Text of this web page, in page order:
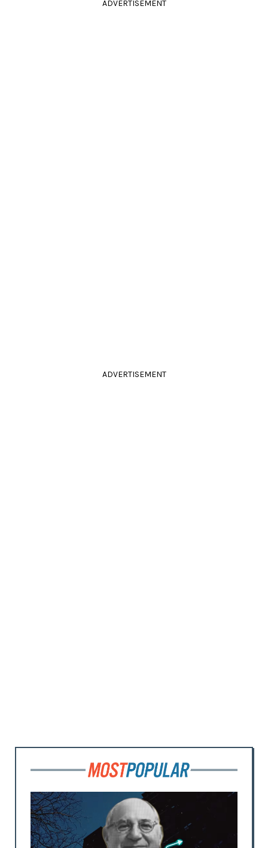
ADVERTISEMENT
ADVERTISEMENT